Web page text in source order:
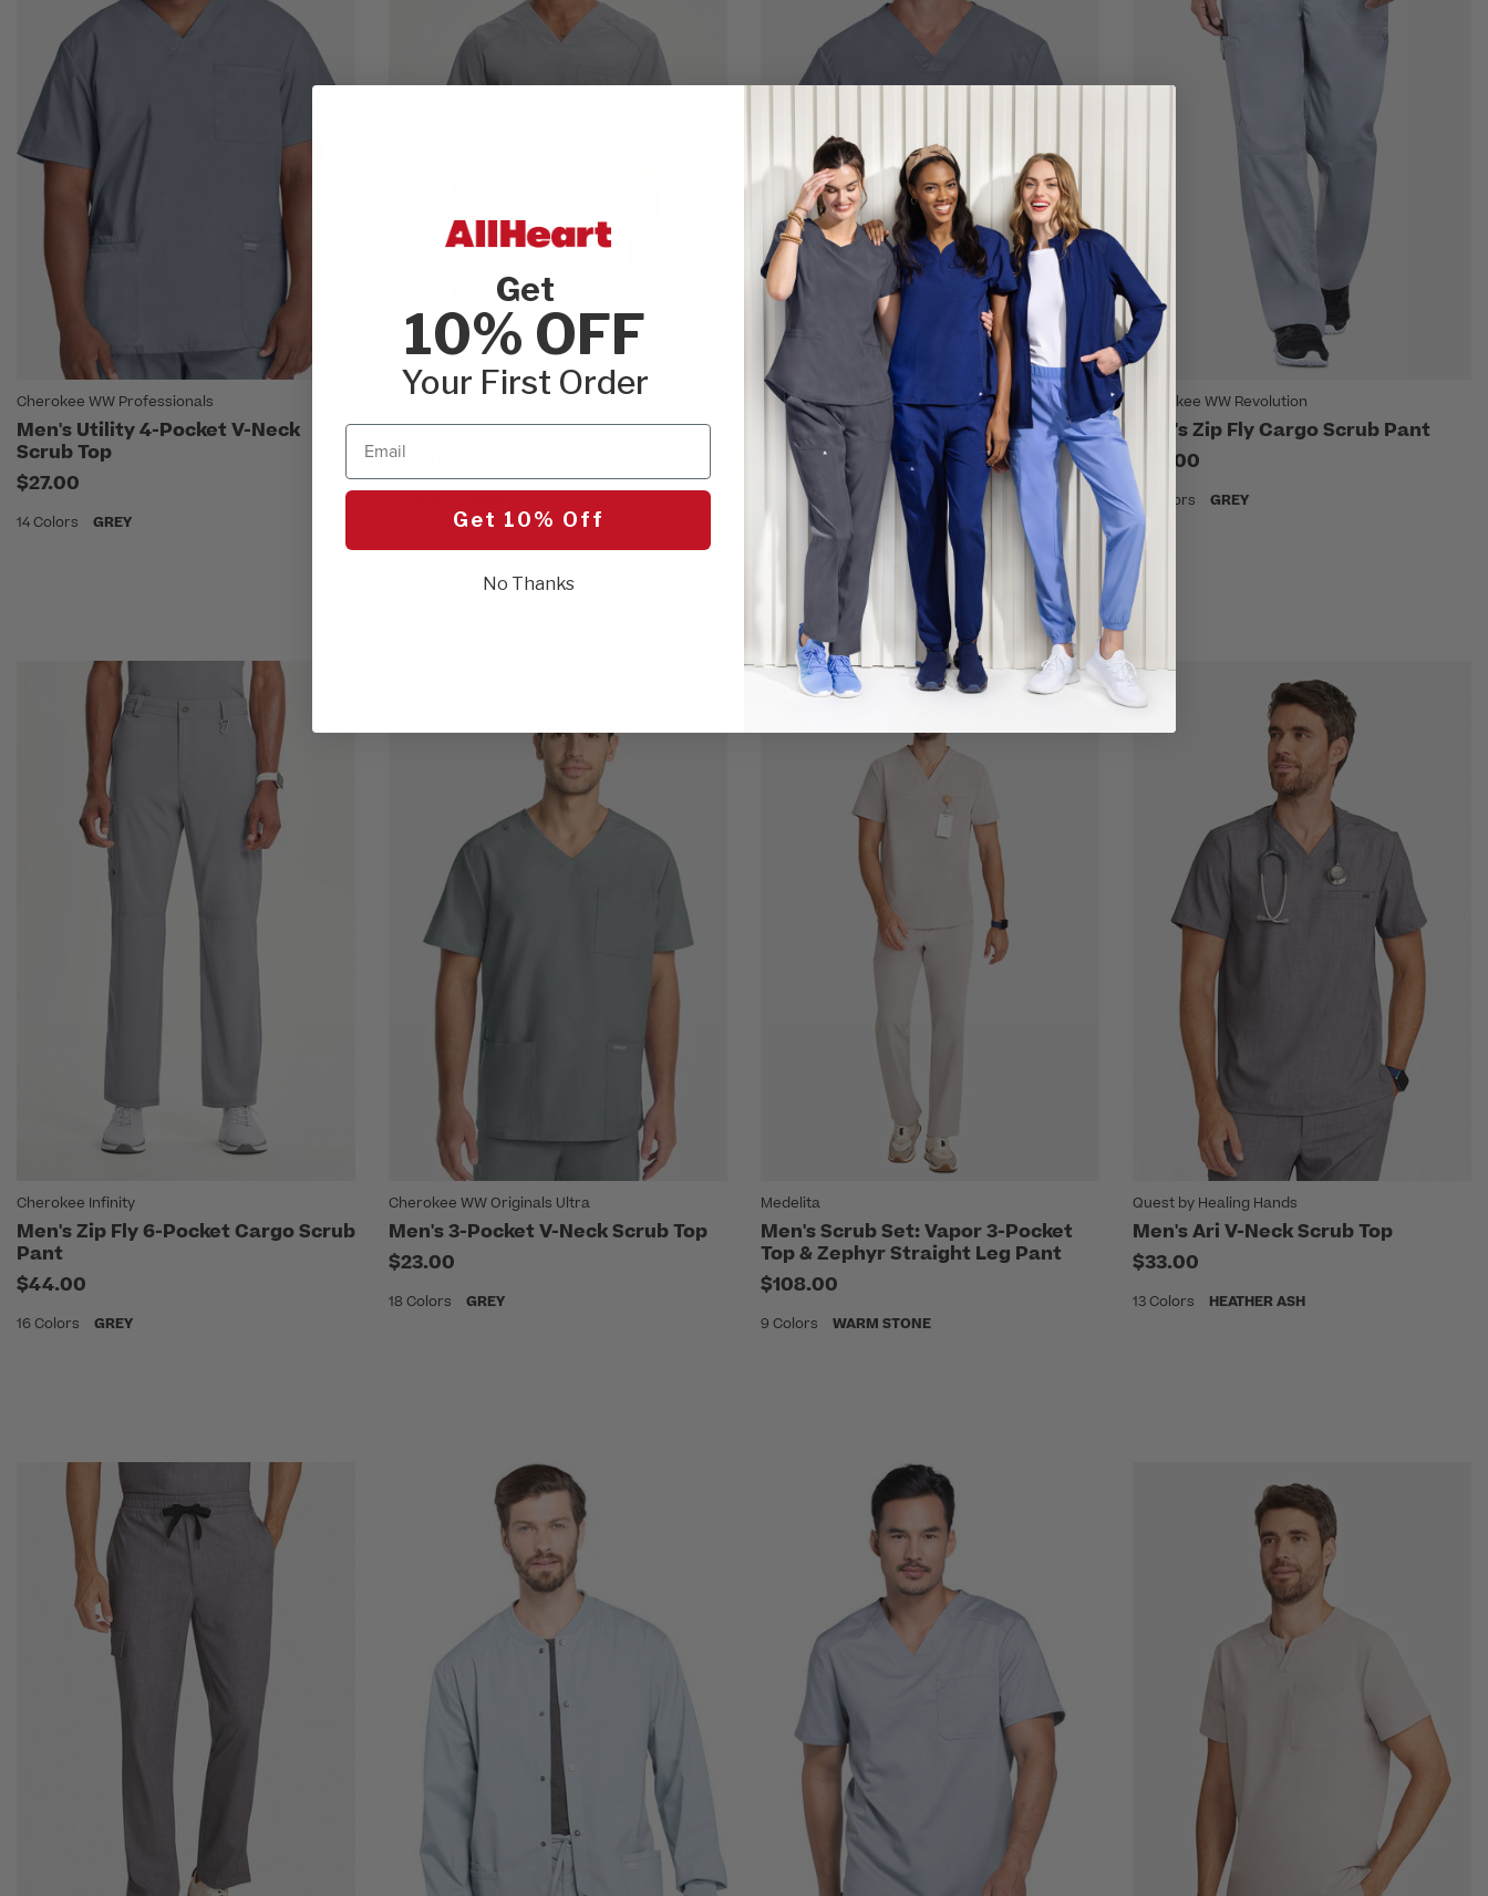
Cherokee WW Professionals
Men's Utility 4-Pocket V-Neck
Scrub Top
$27.00
14 Colors GREY
Men's Stretch V-Neck Scrub Top
$38.00
Cherokee WW Revolution
Men's Utility 3-Pocket V-Neck
Scrub Top
$30.00
17 Colors GREY
Cherokee WW Revolution
Men's Zip Fly Cargo Scrub Pant
$34.00
18 Colors GREY
Cherokee Infinity
Men's Zip Fly 6-Pocket Cargo Scrub
Pant
$44.00
16 Colors GREY
Cherokee WW Originals Ultra
Men's 3-Pocket V-Neck Scrub Top
$23.00
18 Colors GREY
Medelita
Men's Scrub Set: Vapor 3-Pocket
Top & Zephyr Straight Leg Pant
$108.00
9 Colors WARM STONE
Quest by Healing Hands
Men's Ari V-Neck Scrub Top
$33.00
13 Colors HEATHER ASH
Get
10% OFF
Your First Order
Email
Get 10% Off
No Thanks